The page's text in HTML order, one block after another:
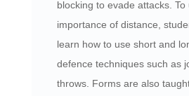
blocking to evade attacks.
importance of distance,
learn how to use short and
defence techniques such as
throws. Forms are also